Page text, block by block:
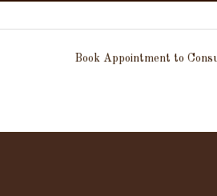
Book Appointment to